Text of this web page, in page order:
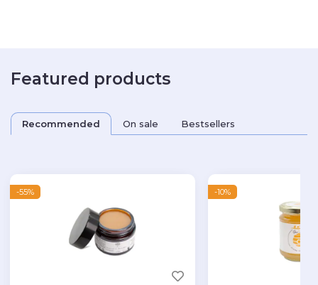
Featured products
Recommended On sale Bestsellers
-55% -10%